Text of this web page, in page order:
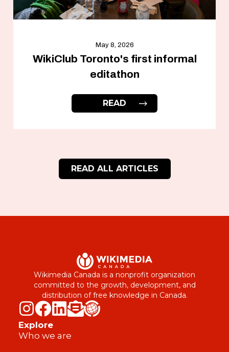
May 8, 2026
WikiClub Toronto's first informal
editathon
READ
READ ALL ARTICLES
Wikimedia Canada is a nonprofit organization
committed to the growth, development, and
distribution of free knowledge in Canada.
Explore
Who we are